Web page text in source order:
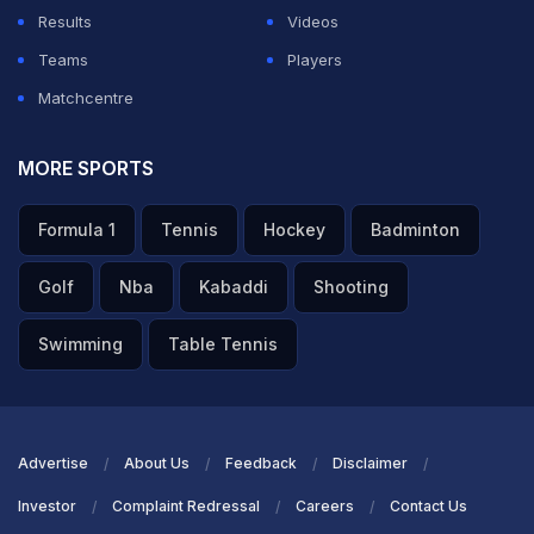
Results
Videos
Teams
Players
Matchcentre
MORE SPORTS
Formula 1 Tennis Hockey Badminton
Golf Nba Kabaddi Shooting
Swimming Table Tennis
Advertise About Us Feedback Disclaimer
Investor Complaint Redressal Careers Contact Us